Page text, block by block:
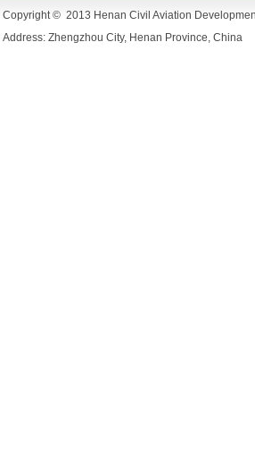
Copyright © 2013 Henan Civil Aviation
Address: Zhengzhou City, Henan Province, China